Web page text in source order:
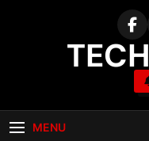
MENU